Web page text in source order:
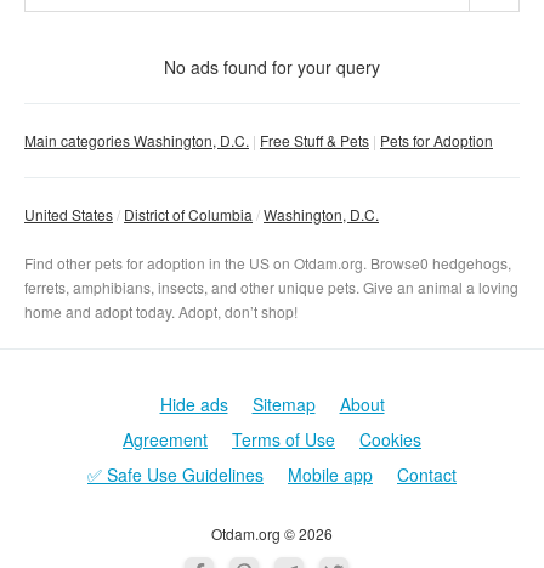
No ads found for your query
Main categories Washington, D.C. Free Stuff & Pets Pets for Adoption
United States District of Columbia Washington, D.C.
Find other pets for adoption in the US on Otdam.org. Browse0 hedgehogs,
ferrets, amphibians, insects, and other unique pets. Give an animal a loving
home and adopt today. Adopt, don’t shop!
Otdam.org © 2026
Hide ads Sitemap
About
Agreement
Terms of Use
Cookies
✅ Safe Use Guidelines
Mobile app Contact